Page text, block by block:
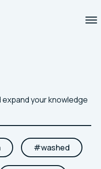
your knowledge
#washed